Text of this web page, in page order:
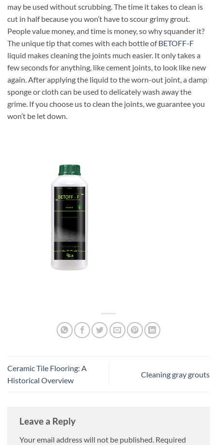
may be used without scrubbing. The time it takes to clean is
cut in half because you won’t have to scour grimy grout.
People value money, and time is money, so why squander it?
The unique tip that comes with each bottle ofBETOFF-F
liquid makes cleaning the joints much easier. It only takes a
few seconds for anything, like cement joints, to look like new
again. After applying the liquid to the worn-out joint, a damp
sponge or cloth can be used to delicately wash away the
grime. If you choose us to clean the joints, we guarantee you
won’t be let down.
Ceramic Tile Flooring: A
Historical Overview
Cleaning gray grouts
Leave a Reply
Your email address will not be published. Required